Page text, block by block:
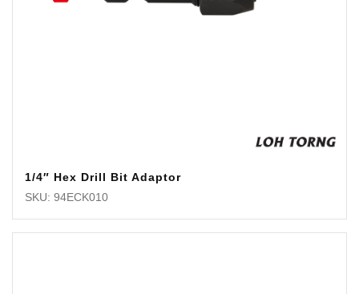
1/4″ Hex Drill Bit Adaptor
SKU: 94ECK010